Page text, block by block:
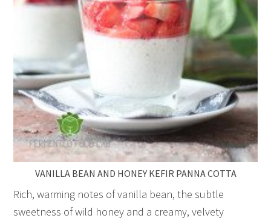
VANILLA BEAN AND HONEY KEFIR PANNA COTTA
Rich, warming notes of vanilla bean, the subtle
sweetness of wild honey and a creamy, velvety